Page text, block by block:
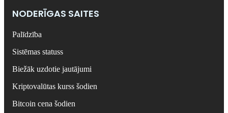
NODERĪGAS SAITES
Palīdzība
Sistēmas statuss
Biežāk uzdotie jautājumi
Kriptovalūtas kurss šodien
Bitcoin cena šodien